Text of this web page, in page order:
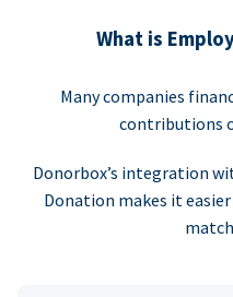
What is
Many companies
contributions
Donorbox’s integration
Donation makes it